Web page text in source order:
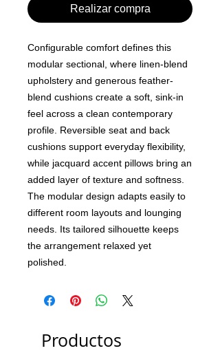
Realizar compra
Configurable comfort defines this
modular sectional, where linen-blend
upholstery and generous feather-
blend cushions create a soft, sink-in
feel across a clean contemporary
profile. Reversible seat and back
cushions support everyday flexibility,
while jacquard accent pillows bring an
added layer of texture and softness.
The modular design adapts easily to
different room layouts and lounging
needs. Its tailored silhouette keeps
the arrangement relaxed yet
polished.
Productos